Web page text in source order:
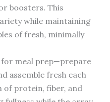
boosters. This
while maintaining
of fresh, minimally
for meal prep—prepare
assemble fresh each
of protein, fiber, and